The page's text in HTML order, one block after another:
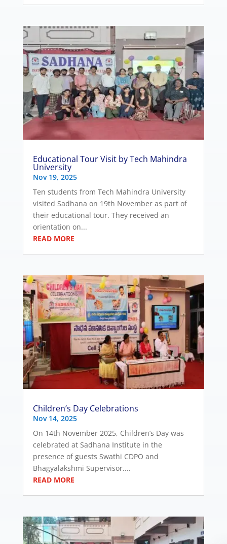
Educational Tour Visit by Tech Mahindra
University
Nov 19, 2025
Ten students from Tech Mahindra University
visited Sadhana on 19th November as part of
their educational tour. They received an
orientation on...
READ MORE
Children’s Day Celebrations
Nov 14, 2025
On 14th November 2025, Children’s Day was
celebrated at Sadhana Institute in the
presence of guests Swathi CDPO and
Bhagyalakshmi Supervisor....
READ MORE